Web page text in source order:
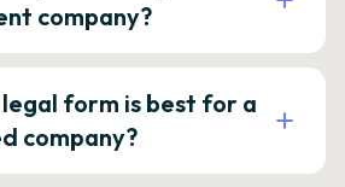
company?
legal form is best for a
company?